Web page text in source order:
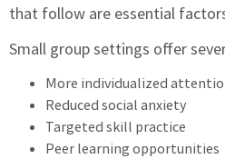
that follow are essential
Small group settings offer
More individualized
Reduced social anxiety
Targeted skill practice
Peer learning opportunities